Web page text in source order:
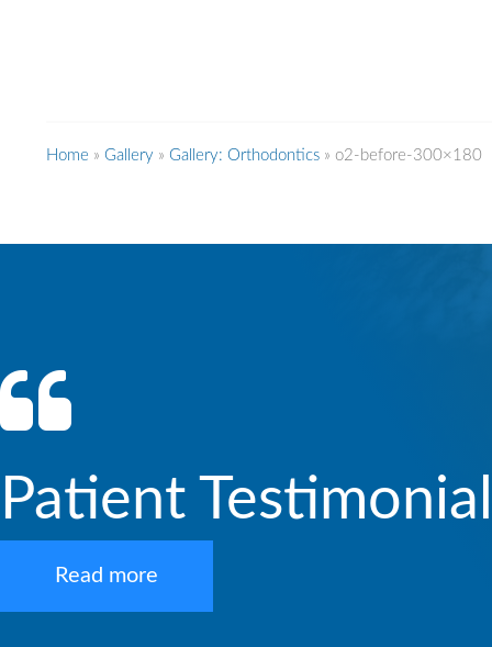
Home » Gallery » Gallery: Orthodontics » o2-before-300×180
Patient
Read more